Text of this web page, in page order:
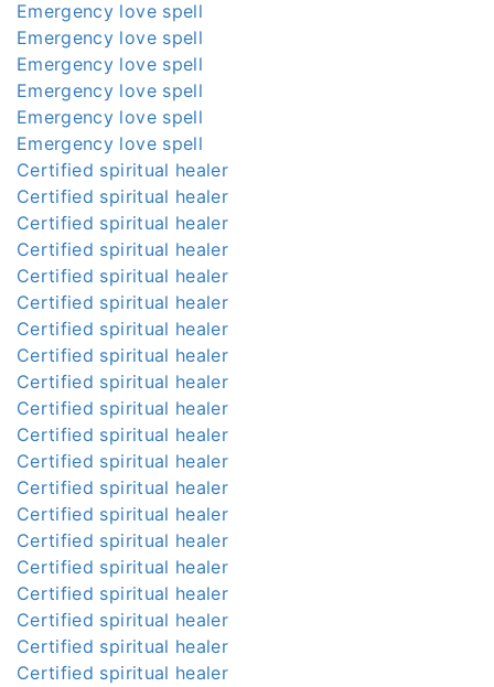
Emergency love spell
Emergency love spell
Emergency love spell
Emergency love spell
Emergency love spell
Emergency love spell
Certified spiritual healer
Certified spiritual healer
Certified spiritual healer
Certified spiritual healer
Certified spiritual healer
Certified spiritual healer
Certified spiritual healer
Certified spiritual healer
Certified spiritual healer
Certified spiritual healer
Certified spiritual healer
Certified spiritual healer
Certified spiritual healer
Certified spiritual healer
Certified spiritual healer
Certified spiritual healer
Certified spiritual healer
Certified spiritual healer
Certified spiritual healer
Certified spiritual healer